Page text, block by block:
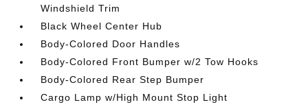
Windshield Trim
Black Wheel Center Hub
Body-Colored Door Handles
Body-Colored Front Bumper w/2 Tow Hooks
Body-Colored Rear Step Bumper
Cargo Lamp w/High Mount Stop Light